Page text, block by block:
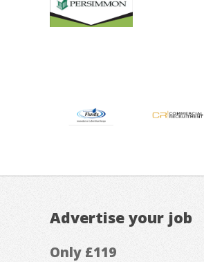
Advertise your job
Only £119